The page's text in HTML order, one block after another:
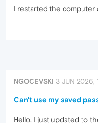
I restarted the computer
NGOCEVSKI 3 JUN 2026,
Can't use my saved
Hello, I just updated to